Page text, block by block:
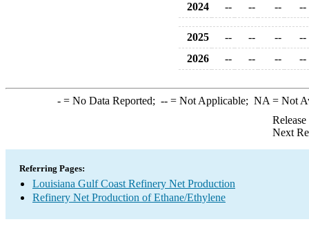
2024
-- -- -- --
2025 -- -- --
--
2026
-- -- -- --
-= No Data Reported; --= Not Applicable; NA = Not
Next
Referring Pages:
Louisiana Gulf Coast Refinery Net Production
Refinery Net Production of Ethane/Ethylene